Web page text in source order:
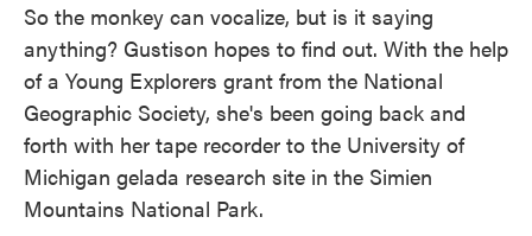
So the monkey can vocalize, but is it saying
anything? Gustison hopes to find out. With the help
of a Young Explorers grant from the National
Geographic Society, she's been going back and
forth with her tape recorder to the University of
Michigan gelada research site in the Simien
Mountains National Park.